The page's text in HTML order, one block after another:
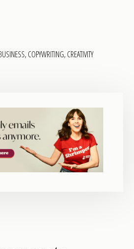
,COPYWRITING,CREATIVITY